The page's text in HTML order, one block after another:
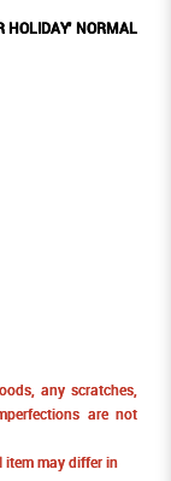
HOLIDAY' NORMAL
any scratches,
are not
may differ in